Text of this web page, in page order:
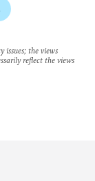
the views
reflect the views